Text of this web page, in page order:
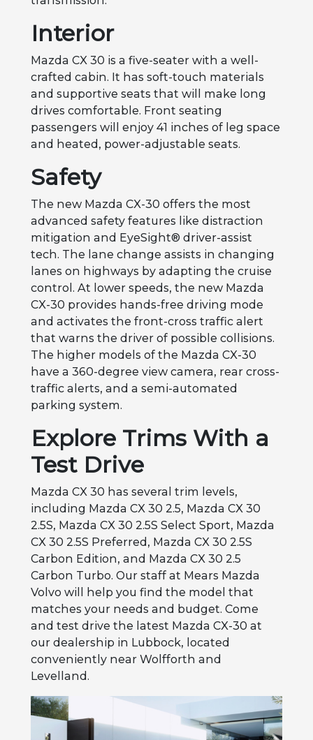
Interior
Mazda CX 30 is a five-seater with a well-
crafted cabin. It has soft-touch materials
and supportive seats that will make long
drives comfortable. Front seating
passengers will enjoy 41 inches of leg space
and heated, power-adjustable seats.
Safety
The new Mazda CX-30 offers the most
advanced safety features like distraction
mitigation and EyeSight® driver-assist
tech. The lane change assists in changing
lanes on highways by adapting the cruise
control. At lower speeds, the new Mazda
CX-30 provides hands-free driving mode
and activates the front-cross traffic alert
that warns the driver of possible collisions.
The higher models of the Mazda CX-30
have a 360-degree view camera, rear cross-
traffic alerts, and a semi-automated
parking system.
Explore Trims With a
Test Drive
Mazda CX 30 has several trim levels,
including Mazda CX 30 2.5, Mazda CX 30
2.5S, Mazda CX 30 2.5S Select Sport, Mazda
CX 30 2.5S Preferred, Mazda CX 30 2.5S
Carbon Edition, and Mazda CX 30 2.5
Carbon Turbo. Our staff at Mears Mazda
Volvo will help you find the model that
matches your needs and budget. Come
and test drive the latest Mazda CX-30 at
our dealership in Lubbock, located
conveniently near Wolfforth and
Levelland.